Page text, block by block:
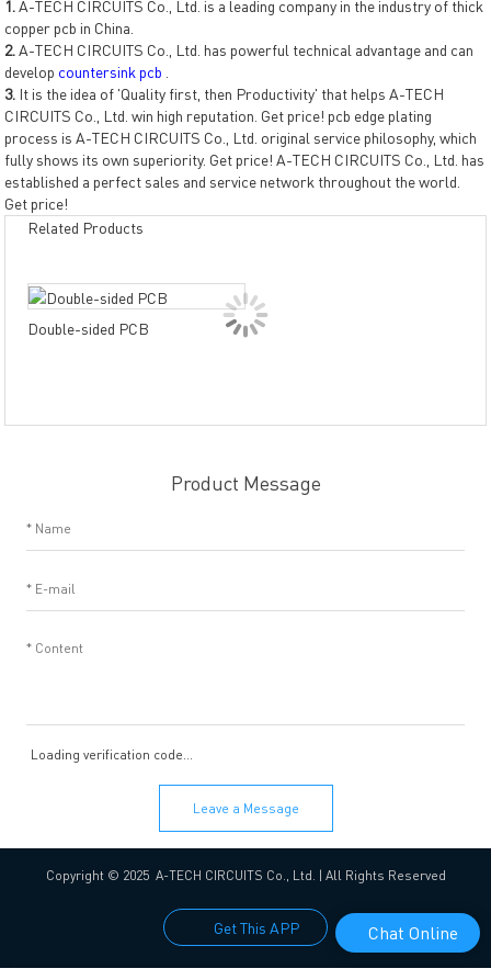
1.A-TECH CIRCUITS Co., Ltd. is a leading company in the industry of thick
copper pcb in China.
2.A-TECH CIRCUITS Co., Ltd. has powerful technical advantage and can
develop countersink pcb
3. It is the idea of 'Quality first, then Productivity' that helps A-TECH
CIRCUITS Co., Ltd. win high reputation. Get price! pcb edge plating
process is A-TECH CIRCUITS Co., Ltd. original service philosophy, which
fully shows its own superiority. Get price! A-TECH CIRCUITS Co., Ltd. has
established a perfect sales and service network throughout the world.
Get price!
Related Products
Double-sided PCB
Product Message
Loading verification code...
Leave a Message
Copyright © 2025 A-TECH CIRCUITS Co., Ltd. | All Rights Reserved
Get This APP Chat Online